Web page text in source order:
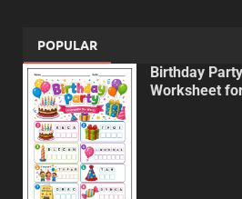
POPULAR
Birthday
Worksheet